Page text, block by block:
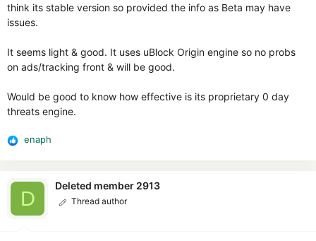
think its stable version so provided the info as Beta may have
issues.
It seems light & good. It uses uBlock Origin engine so no probs
on ads/tracking front & will be good.
Would be good to know how effective is its proprietary 0 day
threats engine.
R
c
enaph
D
Deleted member 2913
Thread author